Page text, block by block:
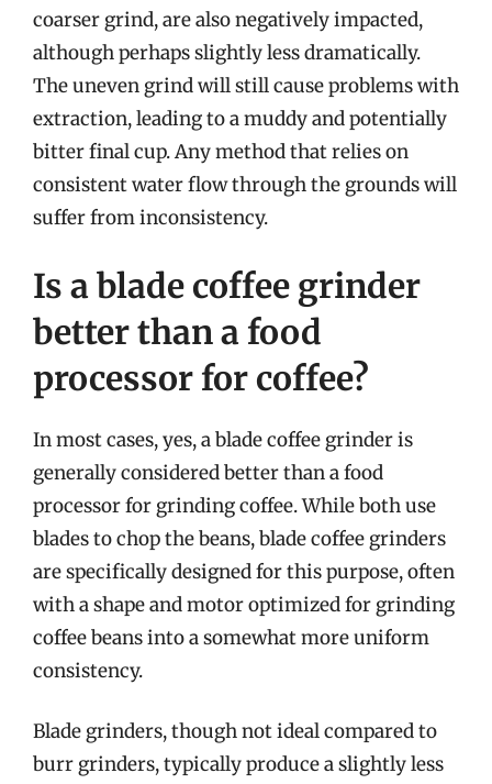
coarser grind, are also negatively impacted,
although perhaps slightly less dramatically.
The uneven grind will still cause problems with
extraction, leading to a muddy and potentially
bitter final cup. Any method that relies on
consistent water flow through the grounds will
suffer from inconsistency.
Is a blade coffee grinder
better than a food
processor for coffee?
In most cases, yes, a blade coffee grinder is
generally considered better than a food
processor for grinding coffee. While both use
blades to chop the beans, blade coffee grinders
are specifically designed for this purpose, often
with a shape and motor optimized for grinding
coffee beans into a somewhat more uniform
consistency.
Blade grinders, though not ideal compared to
burr grinders, typically produce a slightly less